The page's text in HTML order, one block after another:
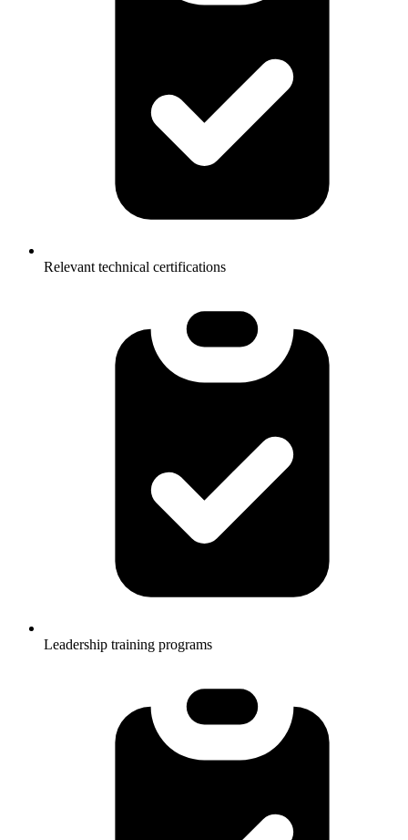
Relevant technical certifications
Leadership training programs